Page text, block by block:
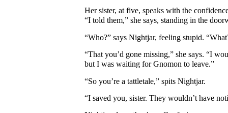
Her sister, at five, speaks with the
“I told them,” she says, standing in the
“Who?” says Nightjar, feeling stupid.
“That you’d gone missing,” she says. “I
but I was waiting for Gnomon to leave.”
“So you’re a tattletale,” spits Nightjar.
“I saved you, sister. They wouldn’t have